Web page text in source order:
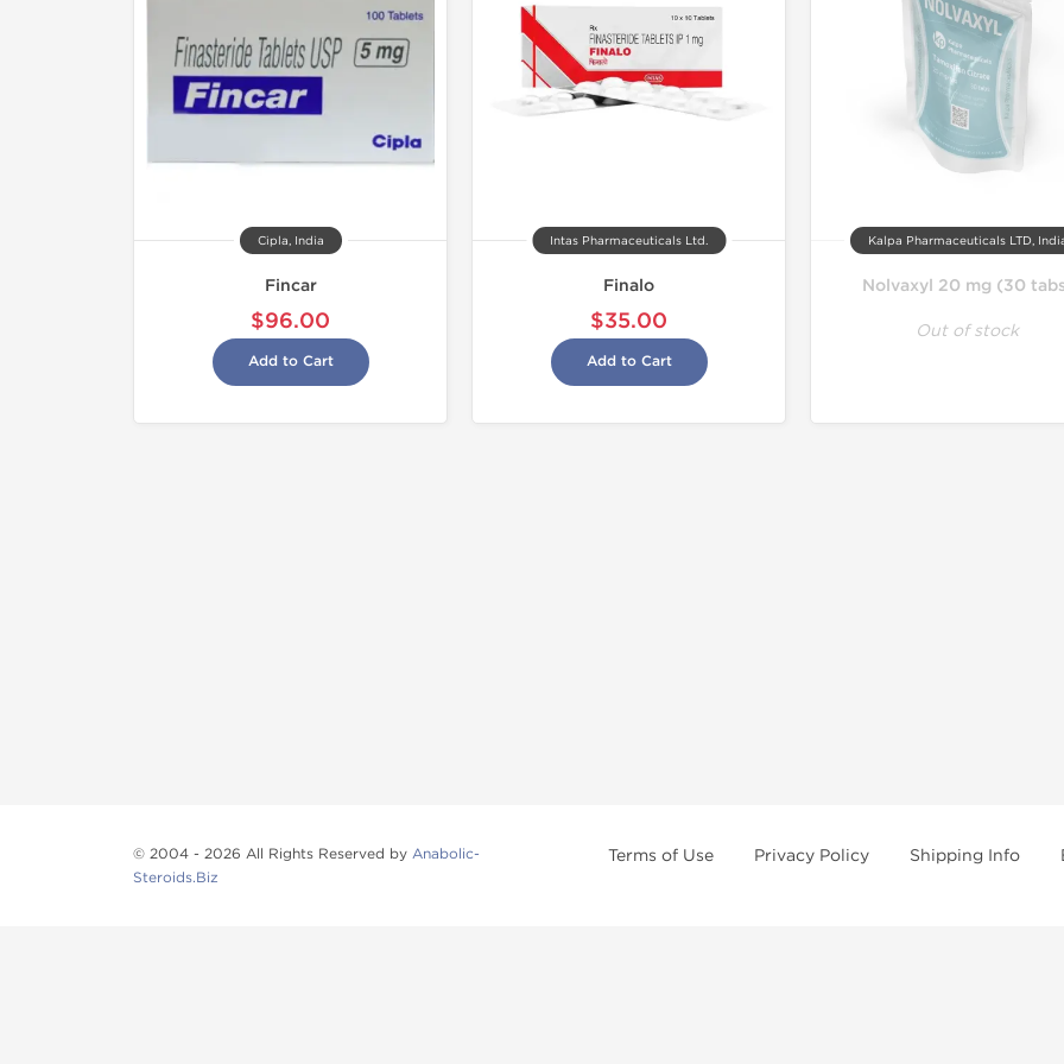
Cipla, India
Fincar
$96.00
Add to Cart
Intas Pharmaceuticals Ltd.
Finalo
$35.00
Add to Cart
Kalpa Pharmaceuticals LTD,
Nolvaxyl 20 mg (30
Out of stock
© 2004 - 2026 All Rights Reserved by Anabolic-
Steroids.Biz
Terms of Use Privacy Policy Shipping Info